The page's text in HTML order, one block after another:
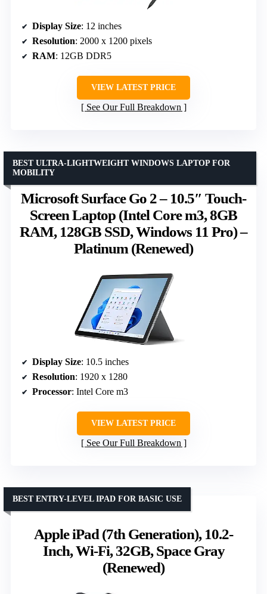
Display Size: 12 inches
Resolution: 2000 x 1200 pixels
RAM: 12GB DDR5
VIEW LATEST PRICE
See Our Full Breakdown
Microsoft Surface Go 2 – 10.5″ Touch-
Screen Laptop (Intel Core m3, 8GB
RAM, 128GB SSD, Windows 11 Pro) –
Platinum (Renewed)
BEST ULTRA-LIGHTWEIGHT WINDOWS LAPTOP FOR
MOBILITY
Display Size: 10.5 inches
Resolution: 1920 x 1280
Processor: Intel Core m3
VIEW LATEST PRICE
See Our Full Breakdown
Apple iPad (7th Generation), 10.2-
Inch, Wi-Fi, 32GB, Space Gray
(Renewed)
BEST ENTRY-LEVEL IPAD FOR BASIC USE